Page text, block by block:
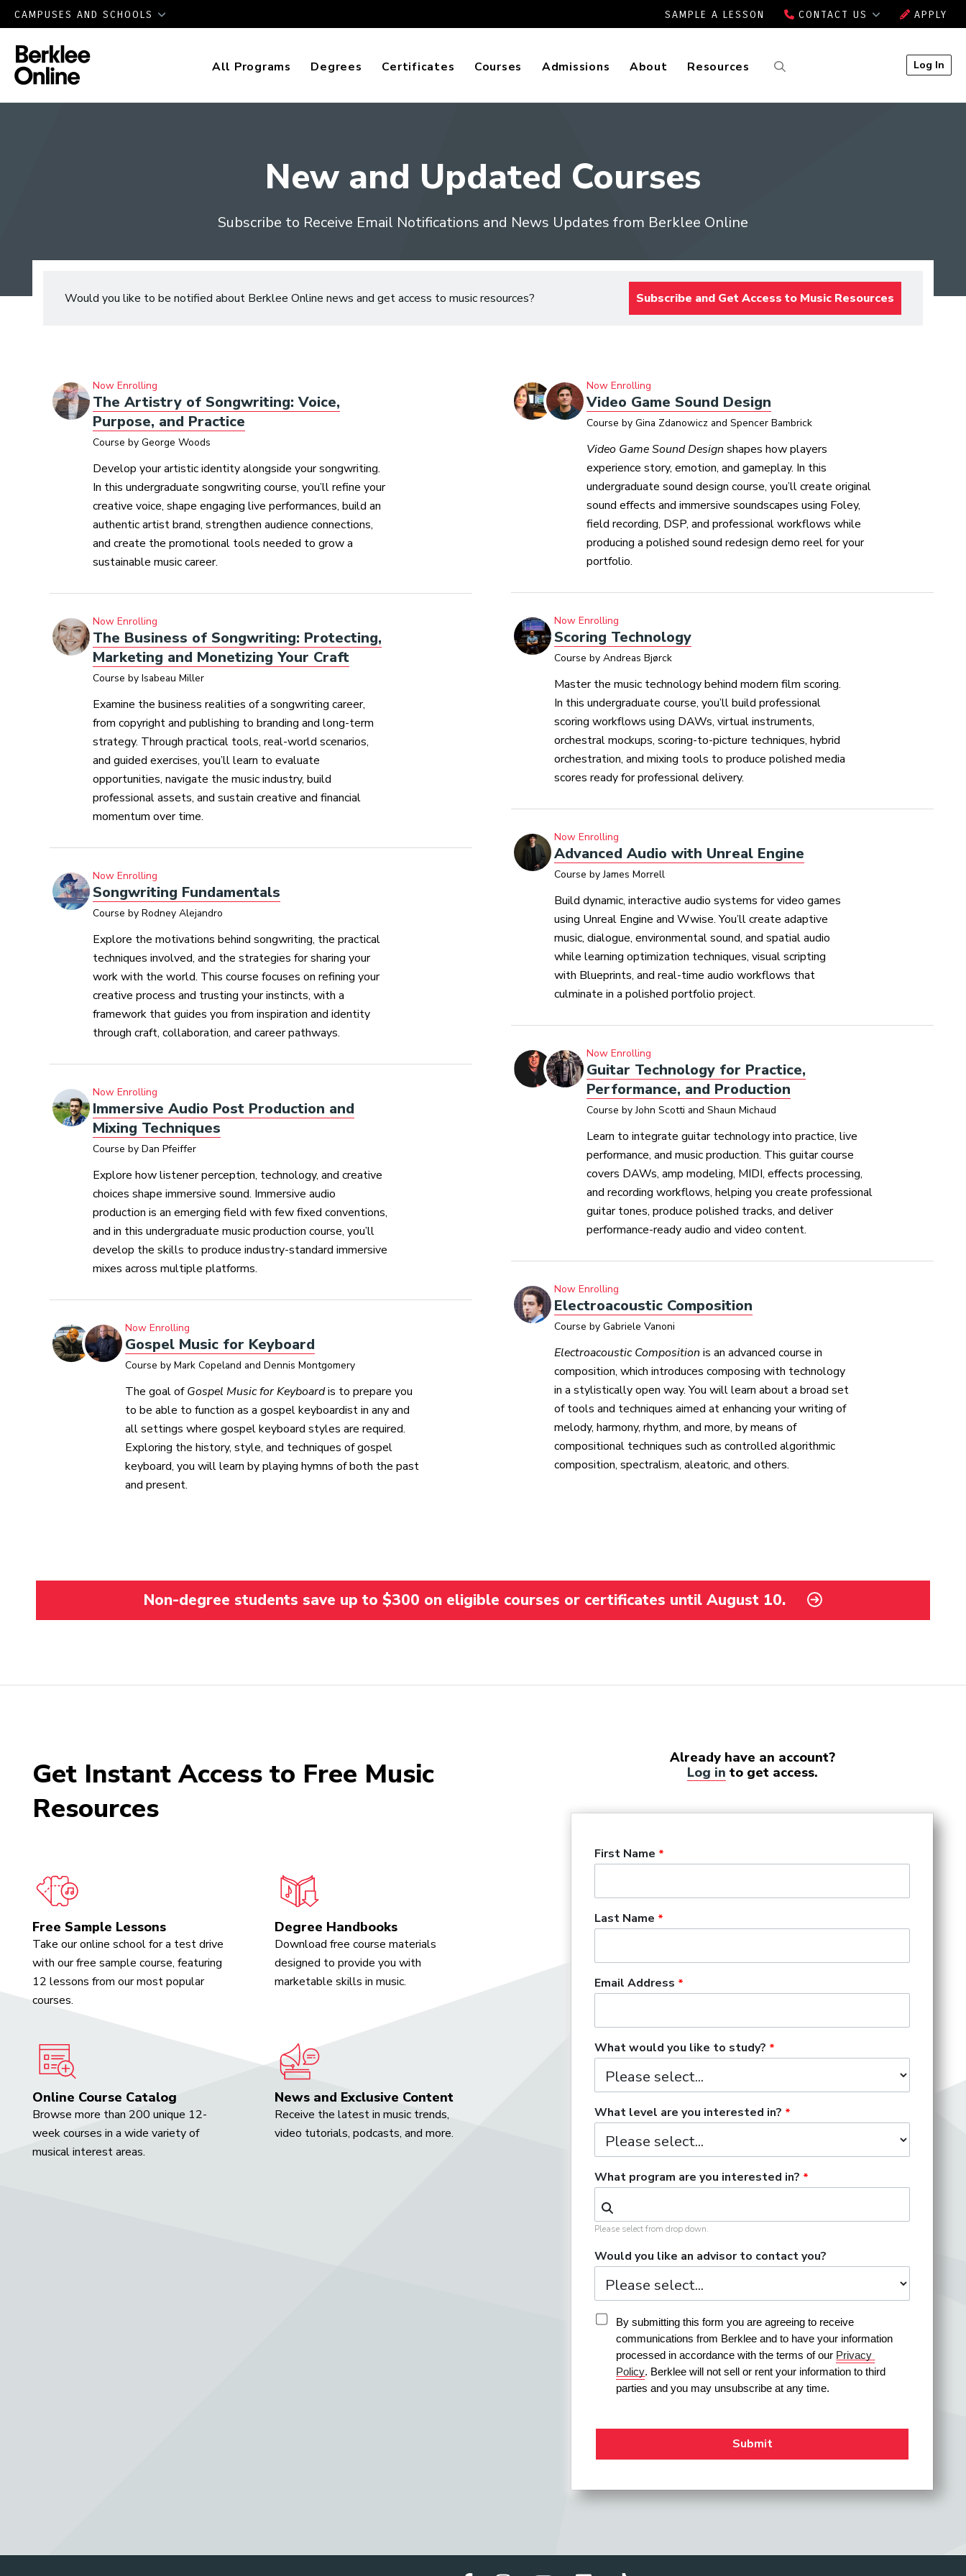
CAMPUSES AND SCHOOLS SAMPLE A LESSON CONTACT US APPLY
All Programs Degrees Certificates Courses Admissions About Resources Log In
New and Updated Courses
Subscribe to Receive Email Notifications and News Updates from Berklee Online
Would you like to be notified about Berklee Online news and get access to music resources? Subscribe and Get Access to Music Resources
Now Enrolling
The Artistry of Songwriting: Voice,
Purpose, and Practice
Course by George Woods
Develop your artistic identity alongside your songwriting.
In this undergraduate songwriting course, you’ll refine your
creative voice, shape engaging live performances, build an
authentic artist brand, strengthen audience connections,
and create the promotional tools needed to grow a
sustainable music career.
Now Enrolling
The Business of Songwriting: Protecting,
Marketing and Monetizing Your Craft
Course by Isabeau Miller
Examine the business realities of a songwriting career,
from copyright and publishing to branding and long-term
strategy. Through practical tools, real-world scenarios,
and guided exercises, you’ll learn to evaluate
opportunities, navigate the music industry, build
professional assets, and sustain creative and financial
momentum over time.
Now Enrolling
Songwriting Fundamentals
Course by Rodney Alejandro
Explore the motivations behind songwriting, the practical
techniques involved, and the strategies for sharing your
work with the world. This course focuses on refining your
creative process and trusting your instincts, with a
framework that guides you from inspiration and identity
through craft, collaboration, and career pathways.
Now Enrolling
Immersive Audio Post Production and
Mixing Techniques
Course by Dan Pfeiffer
Explore how listener perception, technology, and creative
choices shape immersive sound. Immersive audio
production is an emerging field with few fixed conventions,
and in this undergraduate music production course, you’ll
develop the skills to produce industry-standard immersive
mixes across multiple platforms.
Now Enrolling
Gospel Music for Keyboard
Course by Mark Copeland and Dennis Montgomery
The goal ofGospel Music for Keyboardis to prepare you
to be able to function as a gospel keyboardist in any and
all settings where gospel keyboard styles are required.
Exploring the history, style, and techniques of gospel
keyboard, you will learn by playing hymns of both the past
and present.
Now Enrolling
Video Game Sound Design
Course by Gina Zdanowicz and Spencer Bambrick
Video Game Sound Design shapes how players
experience story, emotion, and gameplay. In this
undergraduate sound design course, you’ll create original
sound effects and immersive soundscapes using Foley,
field recording, DSP, and professional workflows while
producing a polished sound redesign demo reel for your
portfolio.
Now Enrolling
Scoring Technology
Course by Andreas Bjørck
Master the music technology behind modern film scoring.
In this undergraduate course, you’ll build professional
scoring workflows using DAWs, virtual instruments,
orchestral mockups, scoring-to-picture techniques, hybrid
orchestration, and mixing tools to produce polished media
scores ready for professional delivery.
Now Enrolling
Advanced Audio with Unreal Engine
Course by James Morrell
Build dynamic, interactive audio systems for video games
using Unreal Engine and Wwise. You’ll create adaptive
music, dialogue, environmental sound, and spatial audio
while learning optimization techniques, visual scripting
with Blueprints, and real-time audio workflows that
culminate in a polished portfolio project.
Now Enrolling
Guitar Technology for Practice,
Performance, and Production
Course by John Scotti and Shaun Michaud
Learn to integrate guitar technology into practice, live
performance, and music production. This guitar course
covers DAWs, amp modeling, MIDI, effects processing,
and recording workflows, helping you create professional
guitar tones, produce polished tracks, and deliver
performance-ready audio and video content.
Now Enrolling
Electroacoustic Composition
Course by Gabriele Vanoni
Electroacoustic Composition is an advanced course in
composition, which introduces composing with technology
in a stylistically open way. You will learn about a broad set
of tools and techniques aimed at enhancing your writing of
melody, harmony, rhythm, and more, by means of
compositional techniques such as controlled algorithmic
composition, spectralism, aleatoric, and others.
Non-degree students save up to $300 on eligible courses or certificates until August 10.
Get Instant Access to Free Music
Resources
Free Sample Lessons
Take our online school for a test drive
with our free sample course, featuring
12 lessons from our most popular
courses.
Degree Handbooks
Download free course materials
designed to provide you with
marketable skills in music.
Online Course Catalog
Browse more than 200 unique 12-
week courses in a wide variety of
musical interest areas.
News and Exclusive Content
Receive the latest in music trends,
video tutorials, podcasts, and more.
Already have an account?
Log in to get access.
First Name
Last Name
Email Address
What would you like to study?
What level are you interested in?
What program are you interested in?
Please select from drop down.
Would you like an advisor to contact you?
By submitting this form you are agreeing to receive
communications from Berklee and to have your information
processed in accordance with the terms of our Privacy
Policy. Berklee will not sell or rent your information to third
parties and you may unsubscribe at any time.